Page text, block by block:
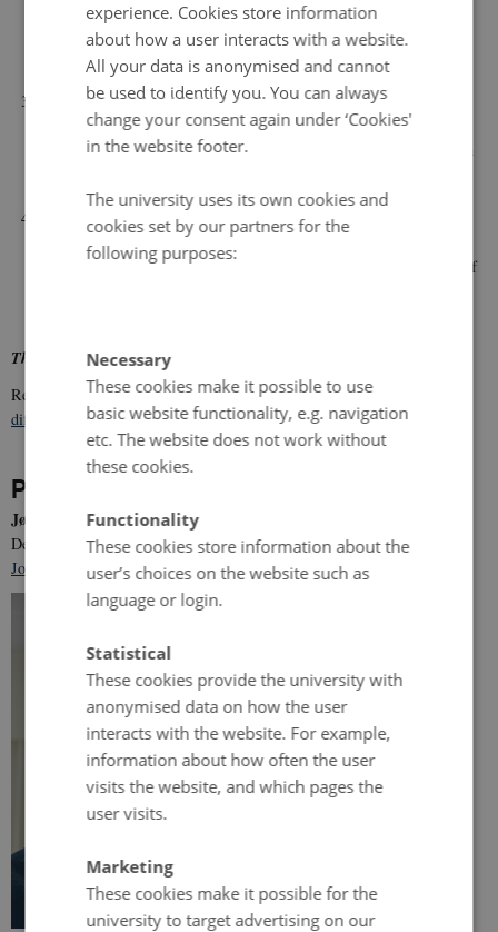
strong catch crops where release is timed with subsequent needs, or
by recycling plant materials (straw, green manure, catch crops)
through biogas plants
to identify and evaluate alternative nutrient sources focusing on
suitable waste products of quantitative significance and a reasonable
probability for approval in organic farming within a short to medium
to develop new concepts for inclusive advice and dissemination
adapted to individual needs and with interaction between farmers,
advisors and researchers supporting more efficient implementation of
The project runs in 2017-2020.
Read the articleResidual nitrogen effect of cover crops and straw by
different crop managementfrom the project.
Project leader
Jørgen Eriksen
Department of Agroecology, Aarhus University
Jorgen.Eriksen@agro.au.dk
experience. Cookies store information
about how a user interacts with a website.
All your data is anonymised and cannot
be used to identify you. You can always
change your consent again under ‘Cookies'
in the website footer.
The university uses its own cookies and
cookies set by our partners for the
following purposes:
Necessary
These cookies make it possible to use
basic website functionality, e.g. navigation
etc. The website does not work without
these cookies.
Functionality
These cookies store information about the
user’s choices on the website such as
language or login.
Statistical
These cookies provide the university with
anonymised data on how the user
interacts with the website. For example,
information about how often the user
visits the website, and which pages the
user visits.
Marketing
These cookies make it possible for the
university to target advertising on our